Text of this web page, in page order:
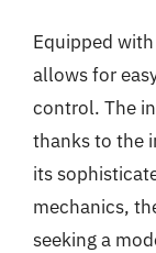
Equipped
allows for
control. The
thanks to the
its
mechanics,
seeking a